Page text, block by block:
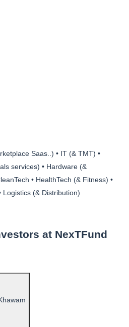
Saas..) • IT (& TMT) •
services) • Hardware (&
• HealthTech (& Fitness) •
Logistics (& Distribution)
at NexTFund